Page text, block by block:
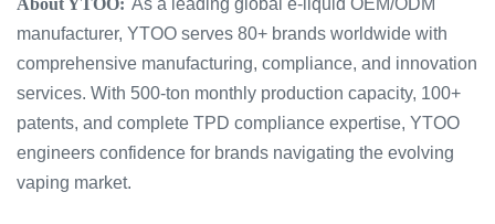
About YTOO: As a leading global e-liquid OEM/ODM
manufacturer, YTOO serves 80+ brands worldwide with
comprehensive manufacturing, compliance, and innovation
services. With 500-ton monthly production capacity, 100+
patents, and complete TPD compliance expertise, YTOO
engineers confidence for brands navigating the evolving
vaping market.